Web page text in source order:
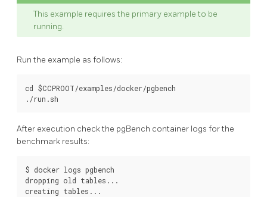
This example requires the primary example to be
running.
Run the example as follows:
cd $CCPROOT/examples/docker/pgbench
After execution check the pgBench container logs for the
benchmark results:
$ docker logs pgbench
dropping old tables...
creating tables...